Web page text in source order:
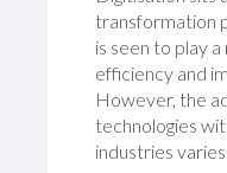
transformation
is seen to play
efficiency and
However, the
technologies
industries